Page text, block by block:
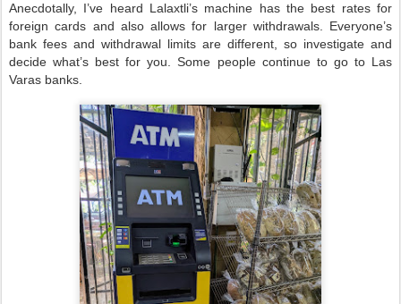
Anecdotally, I’ve heard Lalaxtli’s machine has the best rates for
foreign cards and also allows for larger withdrawals. Everyone’s
bank fees and withdrawal limits are different, so investigate and
decide what’s best for you. Some people continue to go to Las
Varas banks.